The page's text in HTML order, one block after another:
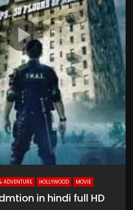
ADVENTURE HOLLYWOOD MOVIE
in hindi full HD